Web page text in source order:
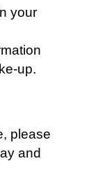
your
up.
please
and